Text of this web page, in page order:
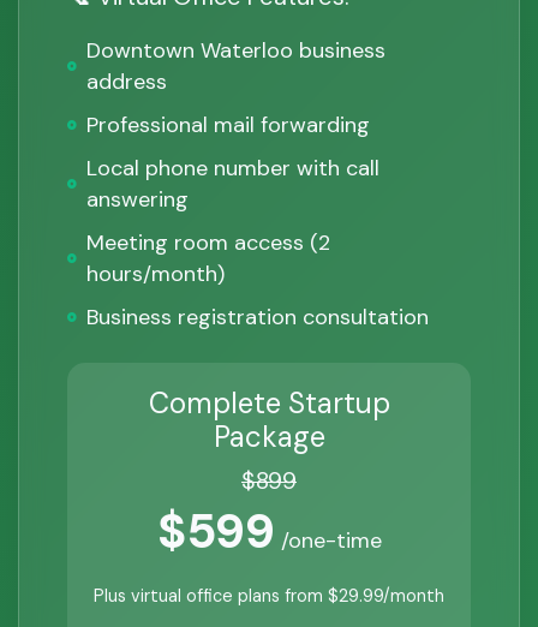
Downtown Waterloo business
address
Professional mail forwarding
Local phone number with call
answering
Meeting room access (2
hours/month)
Business registration consultation
Complete Startup
Package
$899
$599 /one-time
Plus virtual office plans from $29.99/month